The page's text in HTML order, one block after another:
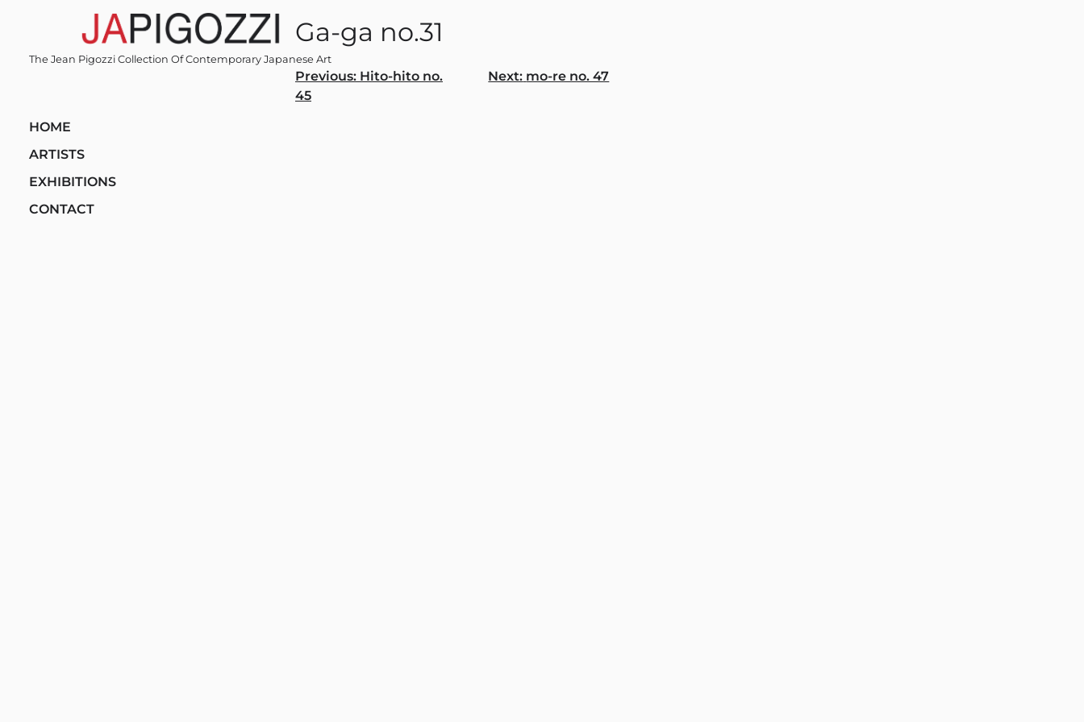
The Jean Pigozzi Collection Of Contemporary Japanese Art
HOME
ARTISTS
EXHIBITIONS
CONTACT
Ga-ga no.31
Post
navigation
Previous: Hito-hito no.
45
Next: mo-re no. 47